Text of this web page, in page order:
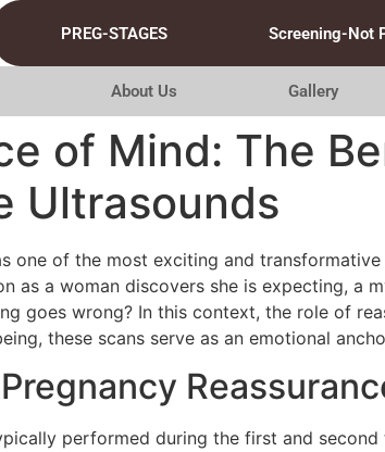
PREG-STAGES Screening-Not
About Us Gallery
of Mind: The
Ultrasounds
one of the most exciting and
as a woman discovers she is expecting, a
goes wrong? In this context, the role of
these scans serve as an emotional
performed during the first and